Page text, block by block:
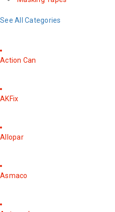
See All Categories
Action Can
AKFix
Allopar
Asmaco